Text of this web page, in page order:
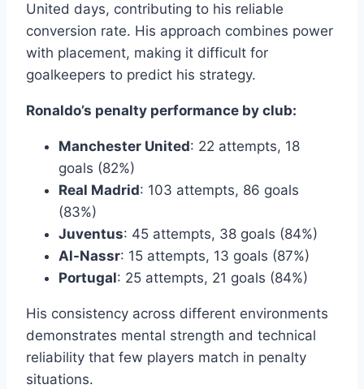
United days, contributing to his reliable
conversion rate. His approach combines power
with placement, making it difficult for
goalkeepers to predict his strategy.
Ronaldo’s penalty performance by club:
Manchester United: 22 attempts, 18
goals (82%)
Real Madrid: 103 attempts, 86 goals
(83%)
Juventus: 45 attempts, 38 goals (84%)
Al-Nassr: 15 attempts, 13 goals (87%)
Portugal: 25 attempts, 21 goals (84%)
His consistency across different environments
demonstrates mental strength and technical
reliability that few players match in penalty
situations.